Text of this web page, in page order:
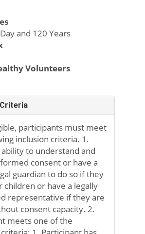
and 120 Years
Volunteers
participants must meet
inclusion criteria. 1.
to understand and
consent or have a
guardian to do so if they
children or have a legally
representative if they are
consent capacity. 2.
meets one of the